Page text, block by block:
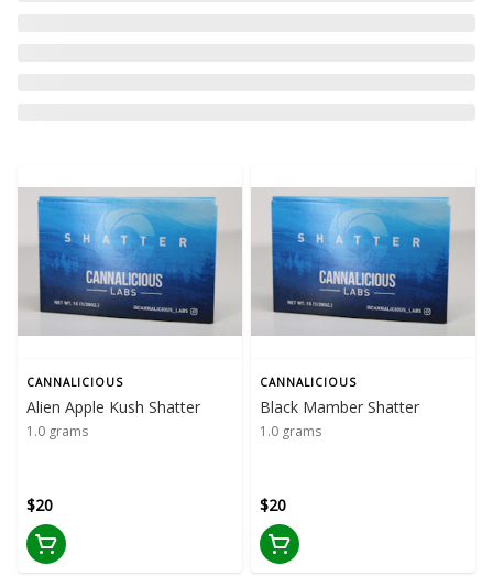
CANNALICIOUS
Alien Apple Kush Shatter
1.0 grams
$20
CANNALICIOUS
Black Mamber Shatter
1.0 grams
$20